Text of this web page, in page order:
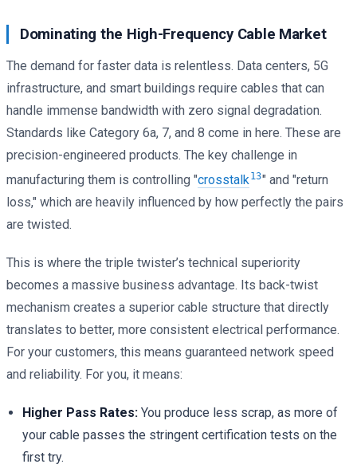
Dominating the High-Frequency Cable Market
The demand for faster data is relentless. Data centers, 5G
infrastructure, and smart buildings require cables that can
handle immense bandwidth with zero signal degradation.
Standards like Category 6a, 7, and 8 come in here. These are
precision-engineered products. The key challenge in
manufacturing them is controlling "crosstalk13" and "return
loss," which are heavily influenced by how perfectly the pairs
are twisted.
This is where the triple twister’s technical superiority
becomes a massive business advantage. Its back-twist
mechanism creates a superior cable structure that directly
translates to better, more consistent electrical performance.
For your customers, this means guaranteed network speed
and reliability. For you, it means:
Higher Pass Rates: You produce less scrap, as more of
your cable passes the stringent certification tests on the
first try.